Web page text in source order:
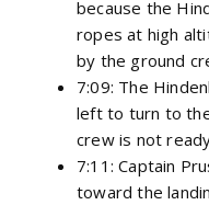
because the
ropes at high
by the ground
7:09: The
left to turn to
crew is not
7:11: Captain
toward the